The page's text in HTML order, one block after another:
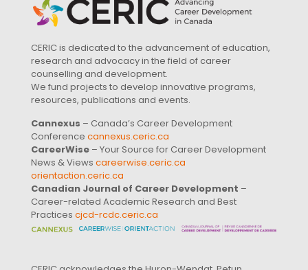
CERIC is dedicated to the advancement of education,
research and advocacy in the field of career
counselling and development.
We fund projects to develop innovative programs,
resources, publications and events.
Cannexus – Canada’s Career Development
Conference cannexus.ceric.ca
CareerWise – Your Source for Career Development
News & Views careerwise.ceric.ca
orientaction.ceric.ca
Canadian Journal of Career Development –
Career-related Academic Research and Best
Practices cjcd-rcdc.ceric.ca